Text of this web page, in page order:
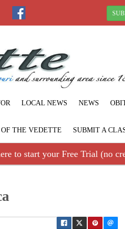
LOCAL NEWS NEWS
THE VEDETTE SUBMIT A
to start your Free Trial (no